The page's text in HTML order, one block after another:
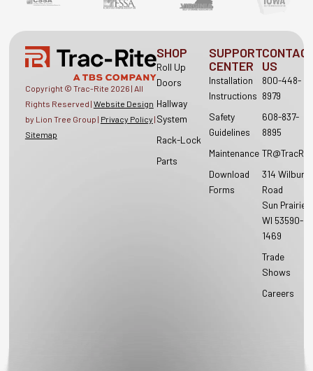
Copyright © Trac-Rite 2026 | All
Rights Reserved | Website Design
by Lion Tree Group | Privacy Policy |
Sitemap
SHOP
Roll Up
Doors
Hallway
System
Rack-Lock
Parts
SUPPORT
CENTER
Installation
Instructions
Safety
Guidelines
Maintenance
Download
Forms
US
800-448-
8979
608-837-
8895
314 Wilburn
Road
Sun Prairie,
WI 53590-
1469
Trade
Shows
Careers